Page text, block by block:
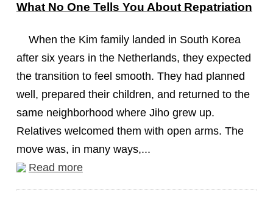
What No One Tells You About Repatriation
When the Kim family landed in South Korea
after six years in the Netherlands, they expected
the transition to feel smooth. They had planned
well, prepared their children, and returned to the
same neighborhood where Jiho grew up.
Relatives welcomed them with open arms. The
move was, in many ways,...
Read more